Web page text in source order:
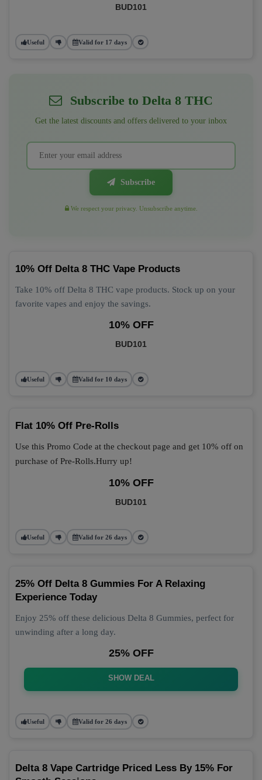
BUD101
Useful Valid for 17 days
Subscribe to Delta 8 THC
Get the latest discounts and offers delivered to your inbox
Subscribe
We respect your privacy. Unsubscribe anytime.
10% Off Delta 8 THC Vape Products
Take 10% off Delta 8 THC vape products. Stock up on your
favorite vapes and enjoy the savings.
10% OFF
BUD101
Useful Valid for 10 days
Flat 10% Off Pre-Rolls
Use this Promo Code at the checkout page and get 10% off on
purchase of Pre-Rolls.Hurry up!
10% OFF
BUD101
Useful Valid for 26 days
25% Off Delta 8 Gummies For A Relaxing
Experience Today
Enjoy 25% off these delicious Delta 8 Gummies, perfect for
unwinding after a long day.
25% OFF
SHOW DEAL
Useful Valid for 26 days
Delta 8 Vape Cartridge Priced Less By 15% For